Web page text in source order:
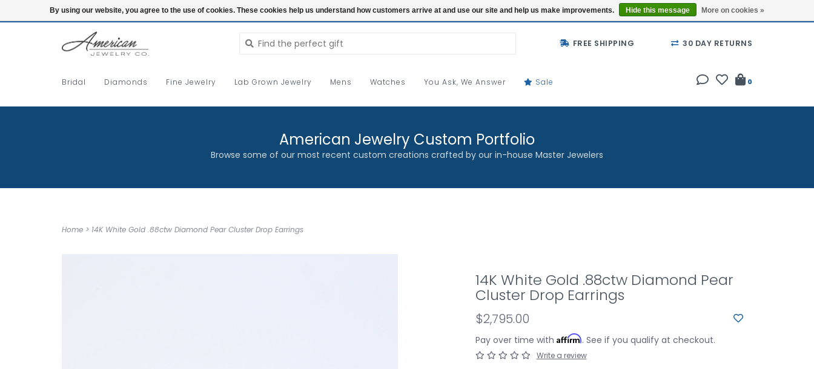
Login Buy a Gift Card Locations
FREE SHIPPING 30 DAY RETURNS
Bridal Diamonds Fine Jewelry Lab Grown Jewelry Mens Watches You Ask, We Answer Sale 0
American Jewelry Custom Portfolio
Browse some of our most recent custom creations crafted by our in-house Master Jewelers
Home > 14K White Gold .88ctw Diamond Pear Cluster Drop Earrings
14K White Gold .88ctw Diamond Pear
Cluster Drop Earrings
$2,795.00
Pay over time with Affirm. See if you qualify at checkout.
Write a review
By using our website, you agree to the use of cookies. These cookies help us understand how customers arrive at and use our site and help us make improvements. Hide this message More on cookies »